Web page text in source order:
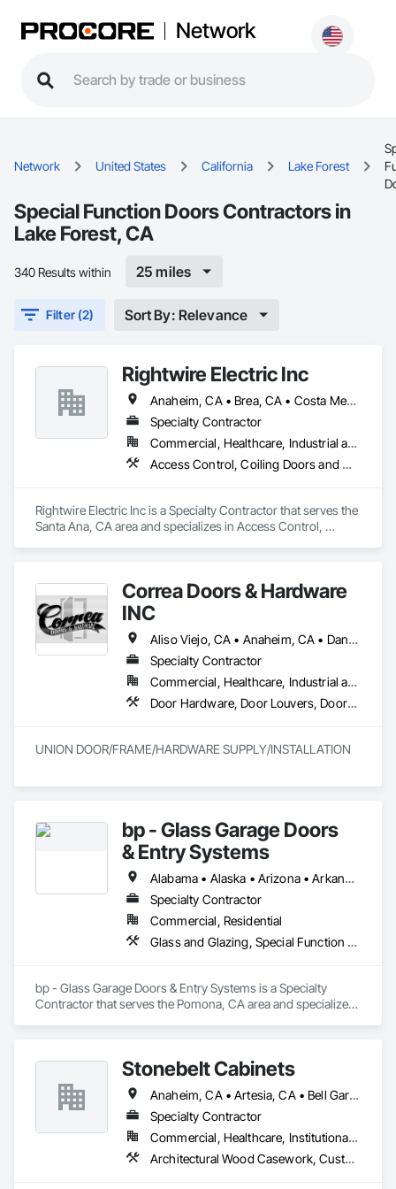
Network
Network United States California Lake Forest
Special Function Doors Contractors in
Lake Forest, CA
340 Results within 25 miles
Filter (2) Sort By: Relevance
Rightwire Electric Inc
Anaheim, CA • Brea, CA • Costa Mesa, CA • Fullerton, CA • Garden Grove, CA • Huntington Beach, CA • Lake Forest, CA • Newport Beach, CA • Orange, CA • Santa Fe Springs, CA • Whittier, CA
Specialty Contractor
Commercial, Healthcare, Industrial and Energy, Infrastructure, Institutional
Access Control, Coiling Doors and Grilles, Doors and Frames, Folding Doors and Grills, Metal Doors and Frames, Special Function Doors, Traffic Doors
Rightwire Electric Inc is a Specialty Contractor that serves the
Santa Ana, CA area and specializes in Access Control,
Correa Doors & Hardware
INC
Aliso Viejo, CA • Anaheim, CA • Dana Point, CA • Downey, CA • Fullerton, CA • Irvine, CA • Ladera Ranch, CA • Laguna Beach, CA • Laguna Hills, CA • Laguna Niguel, CA • Laguna Woods, CA • Lake Forest, CA • Long Beach, CA • Los Angeles, CA • Mission Viejo, CA • Newport Beach, CA • Orange, CA • Pasadena, CA • Riverside, CA • San Bernardino, CA • San Clemente, CA • San Diego, CA • San Juan Capistrano, CA • Trabuco Canyon, CA
Specialty Contractor
Commercial, Healthcare, Industrial and Energy, Infrastructure
Door Hardware, Door Louvers, Doors and Frames, Finish Carpentry, Metal Doors and Frames, Metal Fabrications, Specialty Doors and Frames, Traffic Doors, Wood Doors and Frames
UNION DOOR/FRAME/HARDWARE SUPPLY/INSTALLATION
bp - Glass Garage Doors
& Entry Systems
Alabama • Alaska • Arizona • Arkansas • California • Colorado • Connecticut • Delaware • Florida • Georgia • Hawaii • Idaho • Illinois • Indiana • Iowa • Kansas • Kentucky • Louisiana • Maine • Maryland • Massachusetts • Michigan • Minnesota • Mississippi • Missouri • Montana • Nebraska • Nevada • New Hampshire • New Jersey • New Mexico • New York • North Carolina • North Dakota • Ohio • Oklahoma • Oregon • Pennsylvania • Rhode Island • South Carolina • South Dakota • Tennessee • Texas • Utah • Vermont • Virginia • Washington • West Virginia • Wisconsin • Wyoming
Specialty Contractor
Commercial, Residential
Glass and Glazing, Special Function Doors, Specialty Doors and Frames
bp - Glass Garage Doors & Entry Systems is a Specialty
Contractor that serves the Pomona, CA area and specializes
Stonebelt Cabinets
Anaheim, CA • Artesia, CA • Bell Gardens, CA • Bellflower, CA • Brea, CA • Buena Park, CA • Carson, CA • Cerritos, CA • Chino Hills, CA • Chino, CA • City of Industry, CA • Commerce, CA • Compton, CA • Costa Mesa, CA • Cypress, CA • Downey, CA • Fountain Valley, CA • Fullerton, CA • Garden Grove, CA • Gardena, CA • Hawthorne, CA • Hermosa Beach, CA • Huntington Beach, CA • Huntington Park, CA • Inglewood, CA • Irvine, CA • La Mirada, CA • Lake Forest, CA • Lakewood, CA • Long Beach, CA • Los Alamitos, CA • Los Angeles, CA • Lynwood, CA • Mission Viejo, CA • Newport Beach, CA • Norwalk, CA • Orange, CA • Paramount, CA • Pico Rivera, CA • Placentia, CA • Pomona, CA • Santa Ana, CA • Santa Fe Springs, CA • Seal Beach, CA • South Gate, CA • Stanton, CA • Torrance, CA • Trabuco Canyon, CA • Tustin, CA • Westminster, CA • Whittier, CA • Yorba Linda, CA
Specialty Contractor
Commercial, Healthcare, Institutional, Residential
Architectural Wood Casework, Custom Ornamental Simulated Woodwork, Flexible Wood Sheets, Interior Wall Paneling, Manufactured Casework, Ornamental Woodwork, Plastic Composite Paneling, Plastic Composite Trim, Plastic Countertops, Plastic Wall Panels, Project Management and Coordination, Specialty Doors and Frames, Wall Panels, Wood Countertops, Wood Doors and Frames, Wood Paneling, Wood Stairs and Railings, Wood Trim, Wood Wall Panels